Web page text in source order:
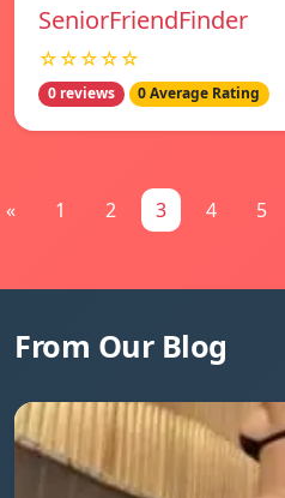
SeniorFriendFinder
☆☆☆☆☆
0 reviews 0 Average Rating
« 1 2 3 4 5
From Our Blog